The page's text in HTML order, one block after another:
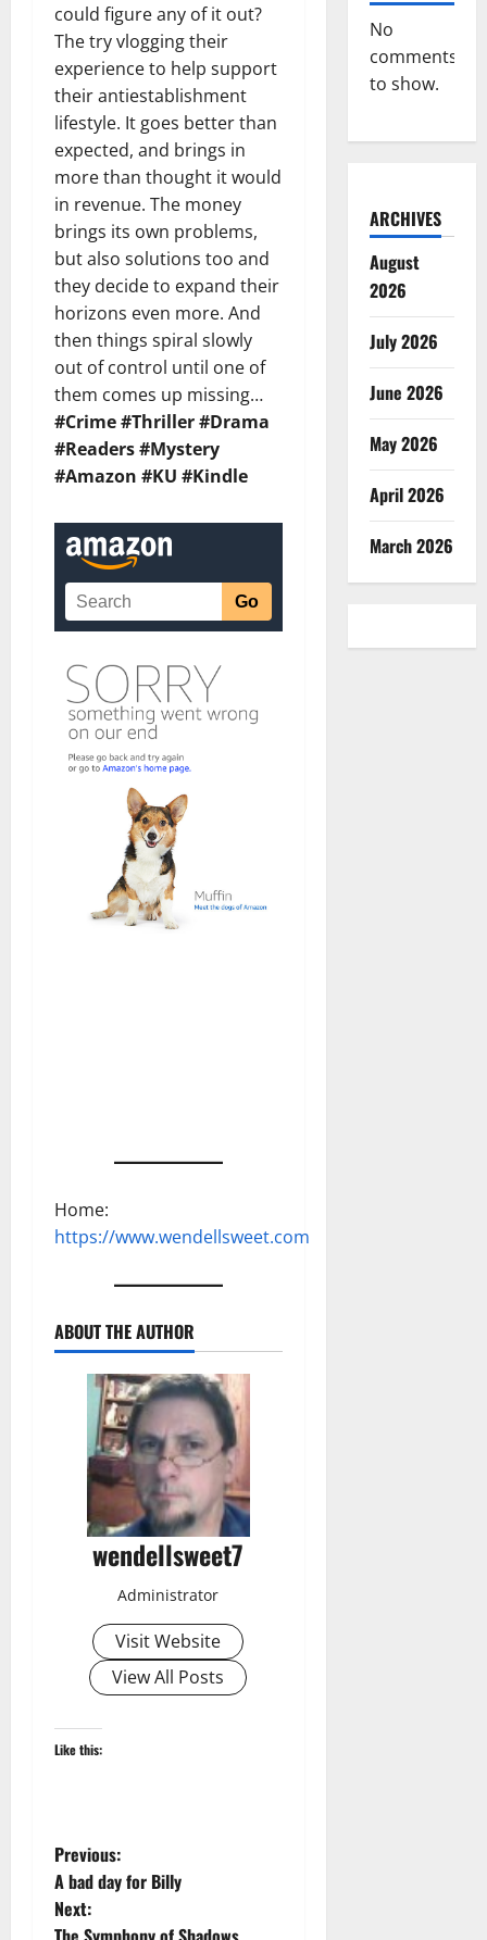
could figure any of it out?
The try vlogging their
experience to help support
their antiestablishment
lifestyle. It goes better than
expected, and brings in
more than thought it would
in revenue. The money
brings its own problems,
but also solutions too and
they decide to expand their
horizons even more. And
then things spiral slowly
out of control until one of
them comes up missing…
#Crime #Thriller #Drama
#Readers #Mystery
#Amazon #KU #Kindle
Home:
https://www.wendellsweet.com
ABOUT THE AUTHOR
wendellsweet7
Administrator
Visit Website
View All Posts
Like this:
P
o
Previous:
A bad day for Billy
Next:
No
comments
to show.
ARCHIVES
August
2026
July 2026
June 2026
May 2026
April 2026
March 2026